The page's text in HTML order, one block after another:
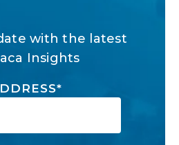
with the latest
Insights
*